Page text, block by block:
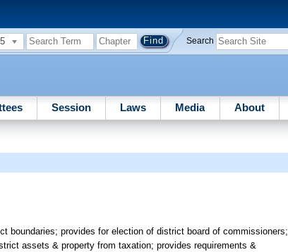
Search
Session Laws Media About
boundaries; provides for election of district board of commissioners;
assets & property from taxation; provides requirements &